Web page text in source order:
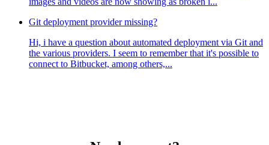
Git deployment provider missing?
Hi, i have a question about automated deployment via Git and
the various providers. I seem to remember that it's possible to
connect to Bitbucket, among others,...